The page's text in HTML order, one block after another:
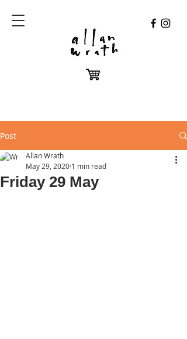
Post
Friday 29 May
Allan Wrath
May 29, 2020 1 min read